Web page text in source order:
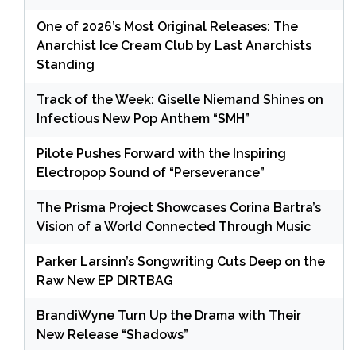
One of 2026’s Most Original Releases: The
Anarchist Ice Cream Club by Last Anarchists
Standing
Track of the Week: Giselle Niemand Shines on
Infectious New Pop Anthem “SMH”
Pilote Pushes Forward with the Inspiring
Electropop Sound of “Perseverance”
The Prisma Project Showcases Corina Bartra’s
Vision of a World Connected Through Music
Parker Larsinn’s Songwriting Cuts Deep on the
Raw New EP DIRTBAG
BrandiWyne Turn Up the Drama with Their
New Release “Shadows”